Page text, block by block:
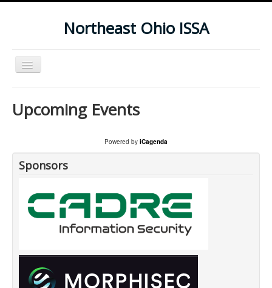
Northeast Ohio ISSA
Toggle
Navigation
Subscribe To Our Newsletter
Upcoming Events
Powered by iCagenda
Sponsors